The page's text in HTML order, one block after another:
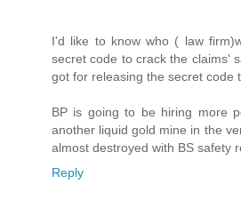
I'd like to know who ( law
secret code to crack the claims'
got for releasing the secret code
BP is going to be hiring more
another liquid gold mine in the
almost destroyed with BS safety
Reply